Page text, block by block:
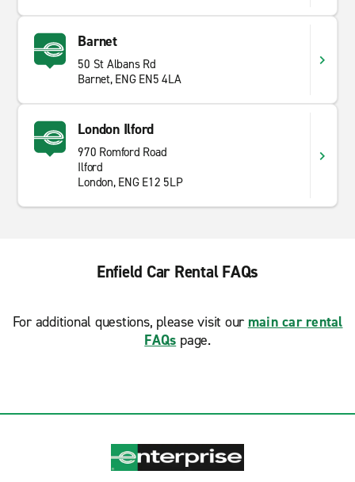
Barnet
50 St Albans Rd
Barnet, ENG EN5 4LA
London Ilford
970 Romford Road
Ilford
London, ENG E12 5LP
Enfield Car Rental FAQs
For additional questions, please visit our main car rental
FAQs page.